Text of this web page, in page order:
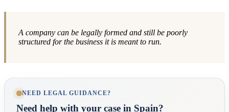
A company can be legally formed and still be poorly
structured for the business it is meant to run.
NEED LEGAL GUIDANCE?
Need help with your case in Spain?